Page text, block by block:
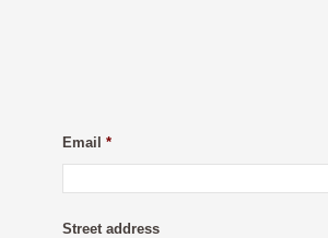
Email *
Street address